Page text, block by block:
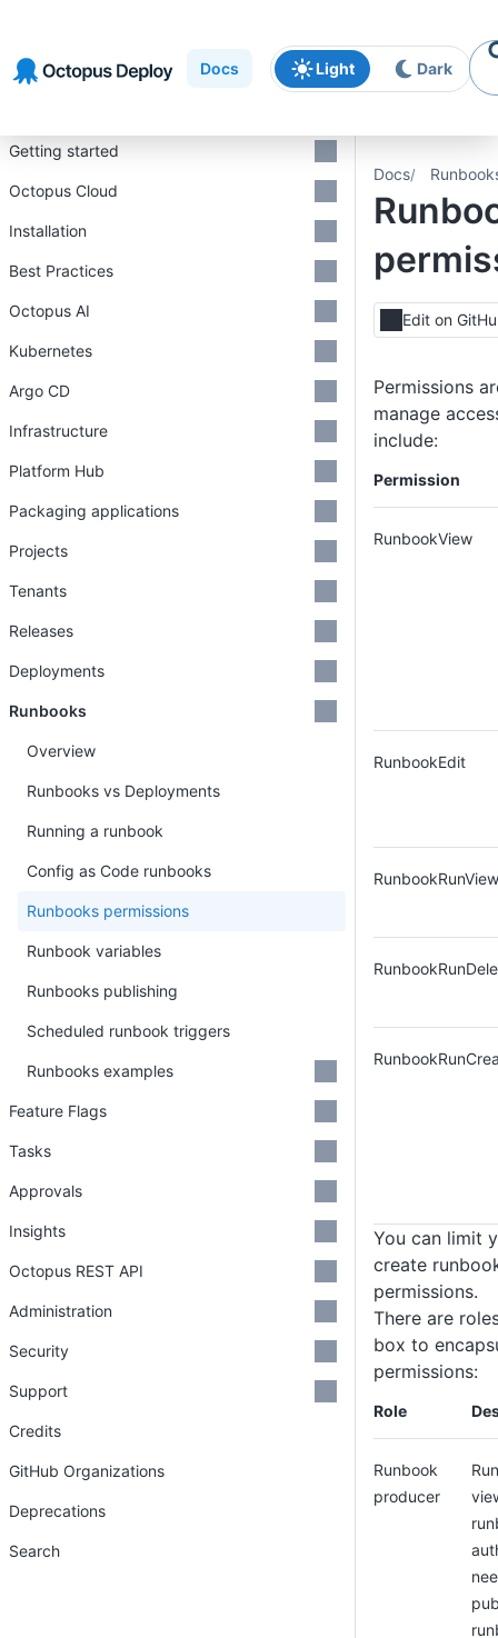
navigation
content
Docs Light Dark
Docs
Edit on
Permissions
manage
include:
Permission
RunbookView
RunbookEdit
RunbookRunView
You can limit
create
permissions.
There are
box to
permissions:
Role
Runbook
producer
Getting started
Octopus Cloud
Installation
Best Practices
Octopus AI
Kubernetes
Argo CD
Infrastructure
Platform Hub
Packaging applications
Projects
Tenants
Releases
Deployments
Runbooks
Overview
Runbooks vs Deployments
Running a runbook
Config as Code runbooks
Runbooks permissions
Runbook variables
Runbooks publishing
Scheduled runbook triggers
Runbooks examples
Feature Flags
Tasks
Approvals
Insights
Octopus REST API
Administration
Security
Support
Credits
GitHub Organizations
Deprecations
Search